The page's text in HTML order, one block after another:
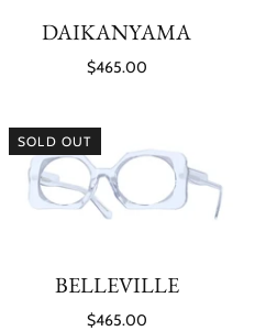
DAIKANYAMA
$465.00
SOLD OUT
BELLEVILLE
$465.00